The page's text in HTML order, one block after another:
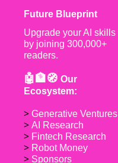
Future Blueprint
Upgrade your AI skills
by joining 300,000+
readers.
🤖🏦🧭 Our
Ecosystem:
> Generative Ventures
> AI Research
> Fintech Research
> Robot Money
> Sponsors